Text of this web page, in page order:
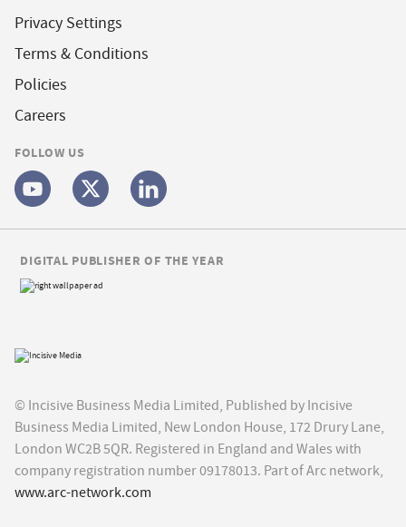
Privacy Settings
Terms & Conditions
Policies
Careers
FOLLOW US
© Incisive Business Media Limited, Published by Incisive
Business Media Limited, New London House, 172 Drury Lane,
London WC2B 5QR. Registered in England and Wales with
company registration number 09178013. Part of Arc network,
www.arc-network.com
DIGITAL PUBLISHER OF THE YEAR